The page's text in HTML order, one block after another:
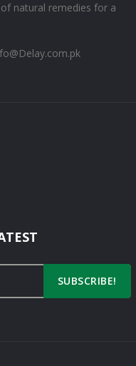
natural remedies for a
SUBSCRIBE!